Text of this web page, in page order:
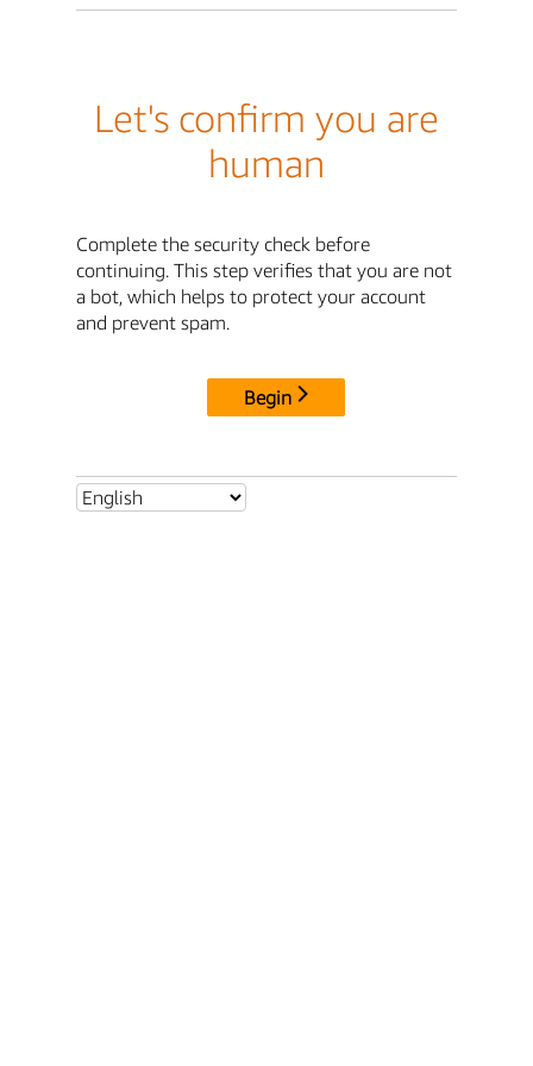
Let's confirm you are
human
Complete the security check before
continuing. This step verifies that you are not
a bot, which helps to protect your account
and prevent spam.
Begin